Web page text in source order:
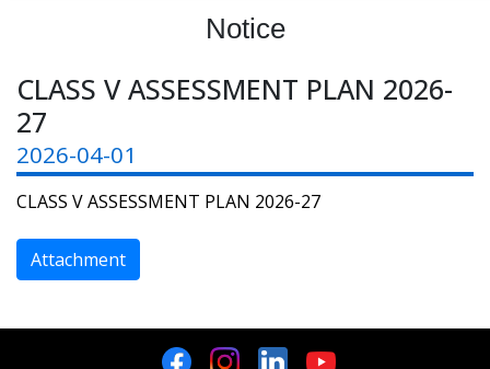
Notice
CLASS V ASSESSMENT PLAN 2026-
27
2026-04-01
CLASS V ASSESSMENT PLAN 2026-27
Attachment